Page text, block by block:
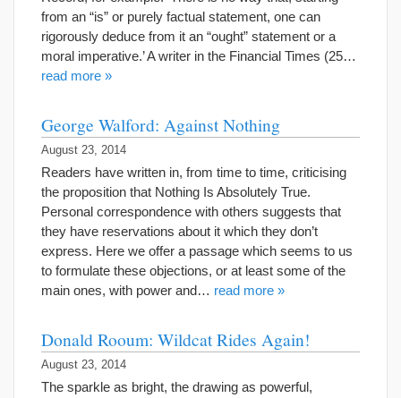
from an “is” or purely factual statement, one can
rigorously deduce from it an “ought” statement or a
moral imperative.’ A writer in the Financial Times (25…
read more »
George Walford: Against Nothing
August 23, 2014
Readers have written in, from time to time, criticising
the proposition that Nothing Is Absolutely True.
Personal correspondence with others suggests that
they have reservations about it which they don’t
express. Here we offer a passage which seems to us
to formulate these objections, or at least some of the
main ones, with power and… read more »
Donald Rooum: Wildcat Rides Again!
August 23, 2014
The sparkle as bright, the drawing as powerful,